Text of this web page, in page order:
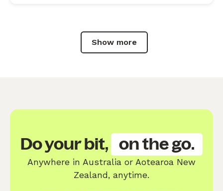
Show more
Do your bit, on the go.
Anywhere in Australia or Aotearoa New
Zealand, anytime.